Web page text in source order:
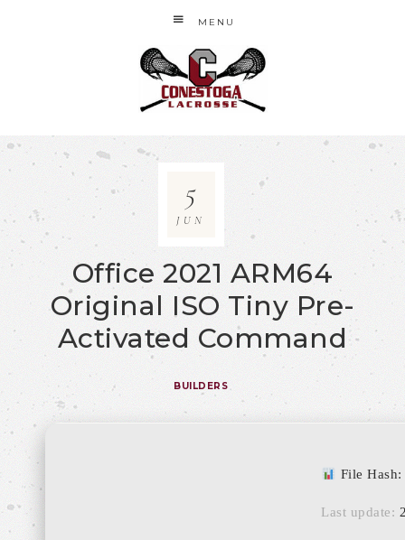
MENU
Office 2021 ARM64
Original ISO Tiny Pre-
Activated Command
BUILDERS
5
JUN
File
Last update: